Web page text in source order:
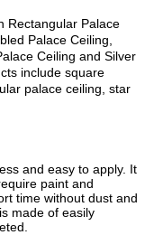
Rectangular Palace
Palace Ceiling,
Ceiling and Silver
include square
palace ceiling, star
and easy to apply. It
paint and
time without dust and
made of easily